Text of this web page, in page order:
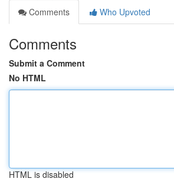
Comments
Who Upvoted
Comments
Submit a Comment
No HTML
HTML is disabled